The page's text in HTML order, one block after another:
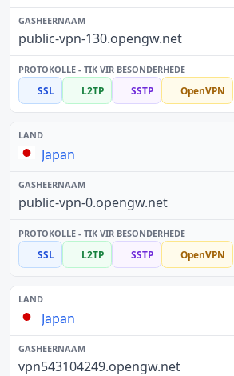
public-vpn-130.opengw.net
SSL L2TP SSTP OpenVPN
Japan
public-vpn-0.opengw.net
SSL L2TP SSTP OpenVPN
Japan
vpn543104249.opengw.net